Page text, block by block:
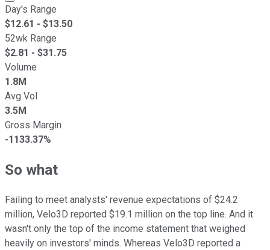
Day's Range
$12.61 - $13.50
52wk Range
$2.81 - $31.75
Volume
1.8M
Avg Vol
3.5M
Gross Margin
-1133.37%
So what
Failing to meet analysts' revenue expectations of $24.2
million, Velo3D reported $19.1 million on the top line. And it
wasn't only the top of the income statement that weighed
heavily on investors' minds. Whereas Velo3D reported a